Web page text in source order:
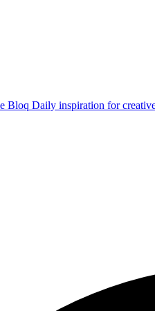
Bloq Daily inspiration for